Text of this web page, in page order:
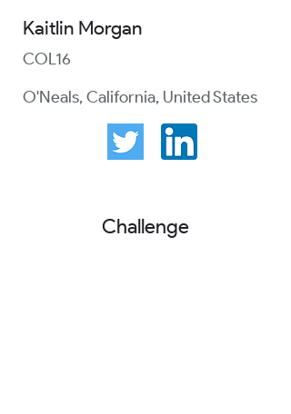
Kaitlin Morgan
COL16
O'Neals, California, United States
Challenge